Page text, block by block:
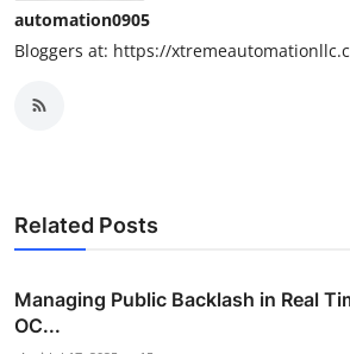
automation0905
Bloggers at: https://
Related Posts
Managing Public Backlash in Real
OC...